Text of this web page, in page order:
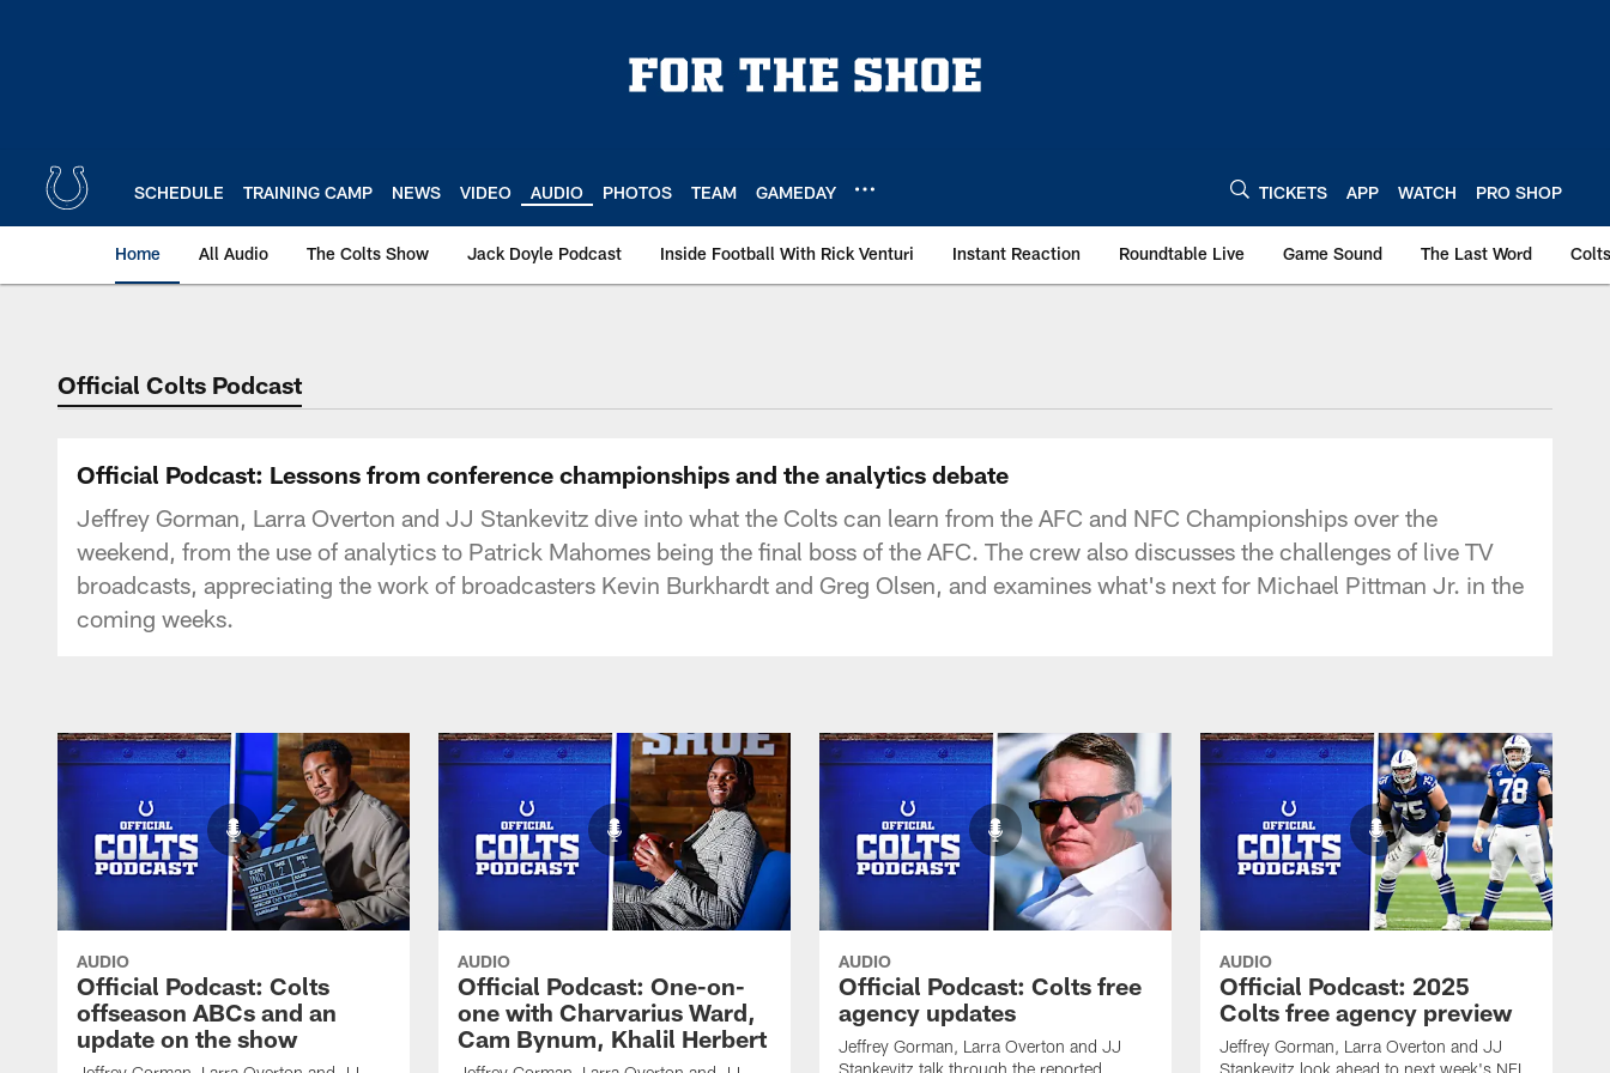
SCHEDULE TRAINING CAMP NEWS VIDEO AUDIO PHOTOS TEAM GAMEDAY TICKETS APP WATCH PRO SHOP
Home All Audio The Colts Show Jack Doyle Podcast Inside Football With Rick Venturi Instant Reaction Roundtable Live Game Sound The Last Word
Official Colts Podcast
Official Podcast: Lessons from conference championships and the analytics debate
Jeffrey Gorman, Larra Overton and JJ Stankevitz dive into what the Colts can learn from the AFC and NFC Championships over the
weekend, from the use of analytics to Patrick Mahomes being the final boss of the AFC. The crew also discusses the challenges of live TV
broadcasts, appreciating the work of broadcasters Kevin Burkhardt and Greg Olsen, and examines what's next for Michael Pittman Jr. in the
coming weeks.
AUDIO
Official Podcast: Colts
offseason ABCs and an
update on the show
AUDIO
Official Podcast: One-on-
one with Charvarius Ward,
Cam Bynum, Khalil Herbert
AUDIO
Official Podcast: Colts free
agency updates
Jeffrey Gorman, Larra Overton and JJ
AUDIO
Official Podcast: 2025
Colts free agency preview
Jeffrey Gorman, Larra Overton and JJ